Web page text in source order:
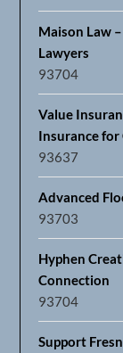
Maison Law
Lawyers
93704
Value
Insurance
93637
Advanced
93703
Hyphen
Connection
93704
Support